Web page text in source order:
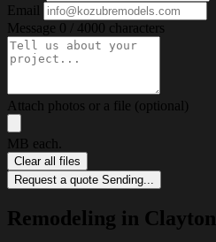
Email
Message 0 / 4000 characters
Attach photos or a file (optional)
MB each.
Clear all files
Request a quote Sending...
Remodeling in Clayton